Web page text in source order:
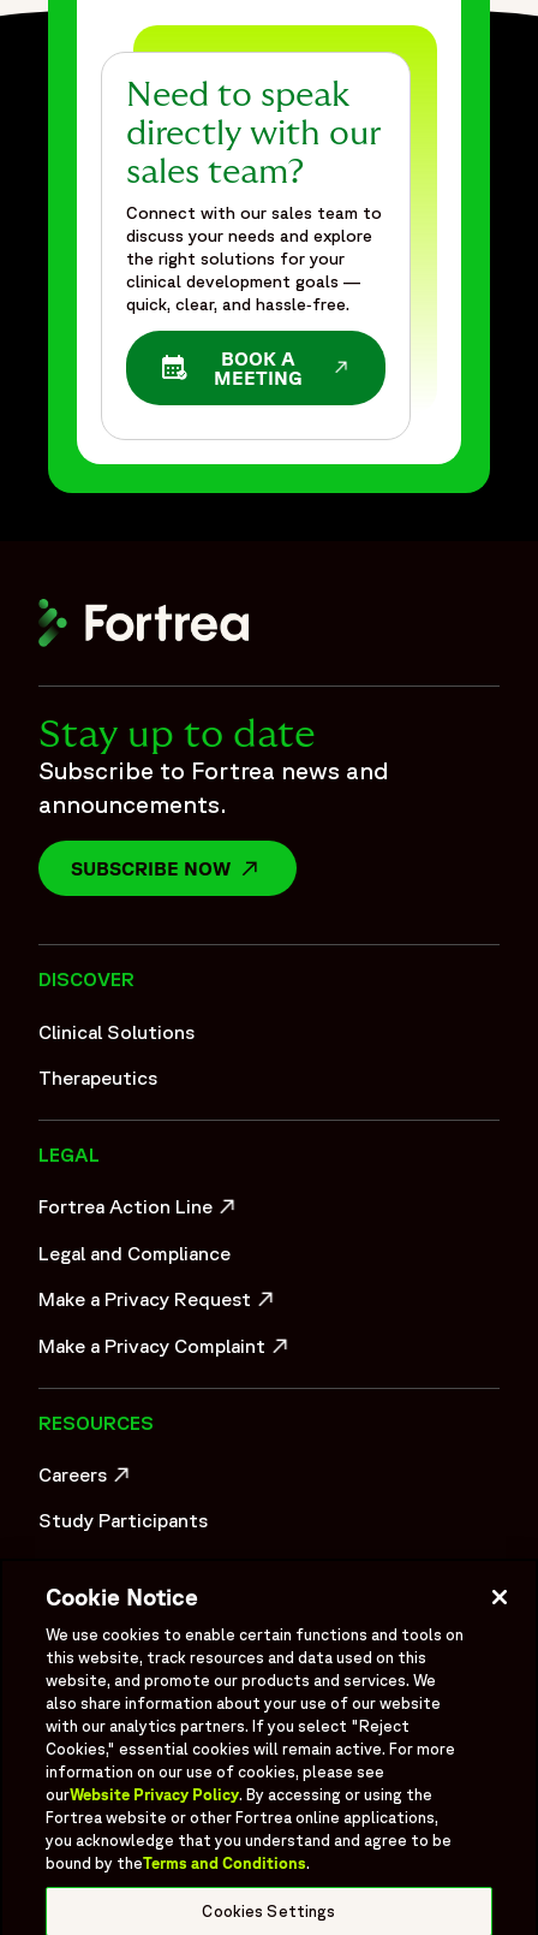
Need to speak
directly with our
sales team?
Connect with our sales team to
discuss your needs and explore
the right solutions for your
clinical development goals —
quick, clear, and hassle‑free.
BOOK A
MEETING
OPENS IN A NEW WINDOW
Stay up to date
Subscribe to Fortrea news and
announcements.
SUBSCRIBE NOW OPENS IN A NEW WINDOW
DISCOVER
Clinical Solutions
Therapeutics
LEGAL
Fortrea Action Line
Legal and Compliance
Make a Privacy Request
Make a Privacy Complaint
RESOURCES
Careers
Study Participants
Investors
OPENS IN A NEW WINDOW
Newsroom
OPENS IN A NEW WINDOW
Supplier Information
Ex - Employees
Social
X formerly known as Twitter
FacebookInstagramYouTube
Cookie Notice
We use cookies to enable certain functions and tools on
this website, track resources and data used on this
website, and promote our products and services. We
also share information about your use of our website
with our analytics partners. If you select "Reject
Cookies," essential cookies will remain active. For more
information on our use of cookies, please see
ourWebsite Privacy Policy. By accessing or using the
Fortrea website or other Fortrea online applications,
you acknowledge that you understand and agree to be
bound by theTerms and Conditions.
Cookies Settings